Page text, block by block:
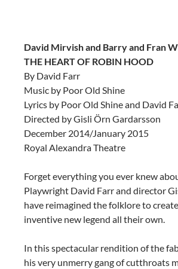
David Mirvish and Barry and Fran
THE HEART OF ROBIN HOOD
By David Farr
Music by Poor Old Shine
Lyrics by Poor Old Shine and David
Directed by Gisli Örn Gardarsson
December 2014/January 2015
Royal Alexandra Theatre
Forget everything you ever knew
Playwright David Farr and director
have reimagined the folklore to
inventive new legend all their own.
In this spectacular rendition of the
his very unmerry gang of cutthroats